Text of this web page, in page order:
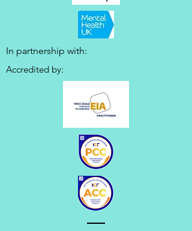
In partnership with:
Accredited by: